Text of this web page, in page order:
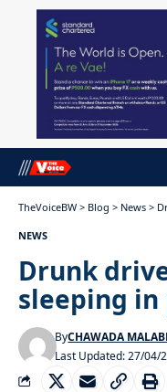
TheVoiceBW > Blog > News >
NEWS
Drunk
sleeping in
Last Updated: 27/04/
ByCHAWADA